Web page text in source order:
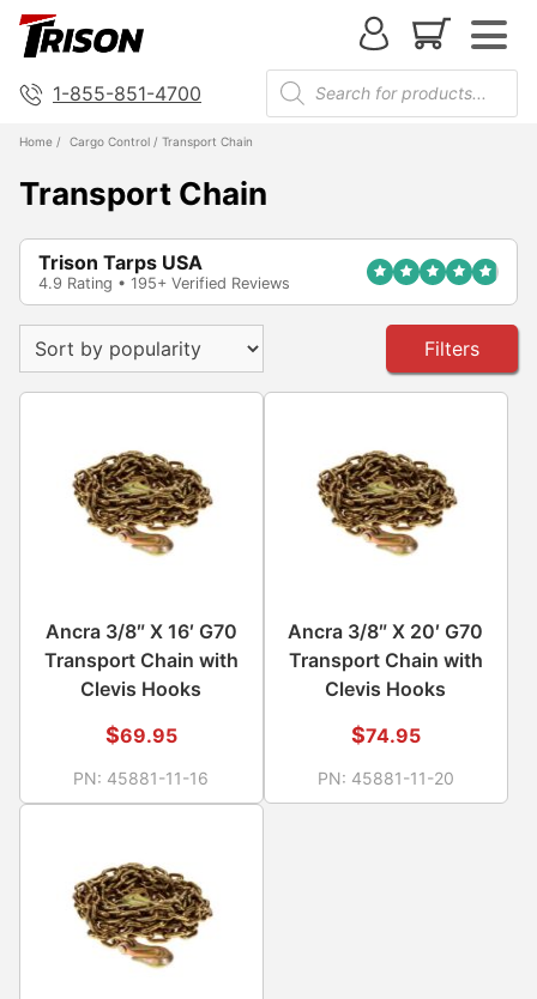
1-855-851-4700
Home / Cargo Control / Transport Chain
Transport Chain
Trison Tarps USA
4.9 Rating • 195+ Verified Reviews
Filters
Ancra 3/8″ X 16′ G70
Transport Chain with
Clevis Hooks
$69.95
PN: 45881-11-16
Ancra 3/8″ X 20′ G70
Transport Chain with
Clevis Hooks
$74.95
PN: 45881-11-20